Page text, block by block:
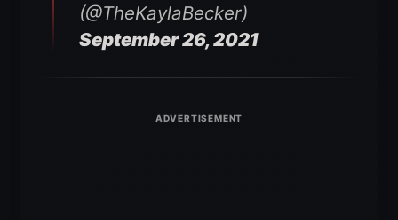
(@TheKaylaBecker)
September 26, 2021